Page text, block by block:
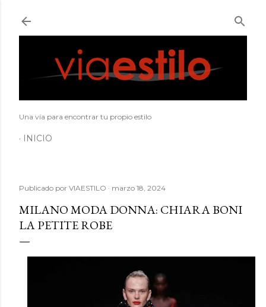
Una vía para encontrar tu propio estilo
INICIO
Publicado por VIAESTILO marzo 18, 2024
MILANO MODA DONNA: CHIARA BONI
LA PETITE ROBE